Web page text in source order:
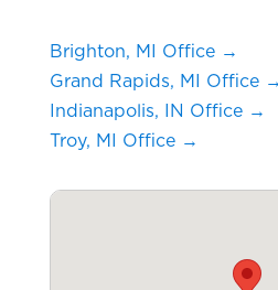
Brighton, MI Office →
Grand Rapids, MI Office →
Indianapolis, IN Office →
Troy, MI Office →